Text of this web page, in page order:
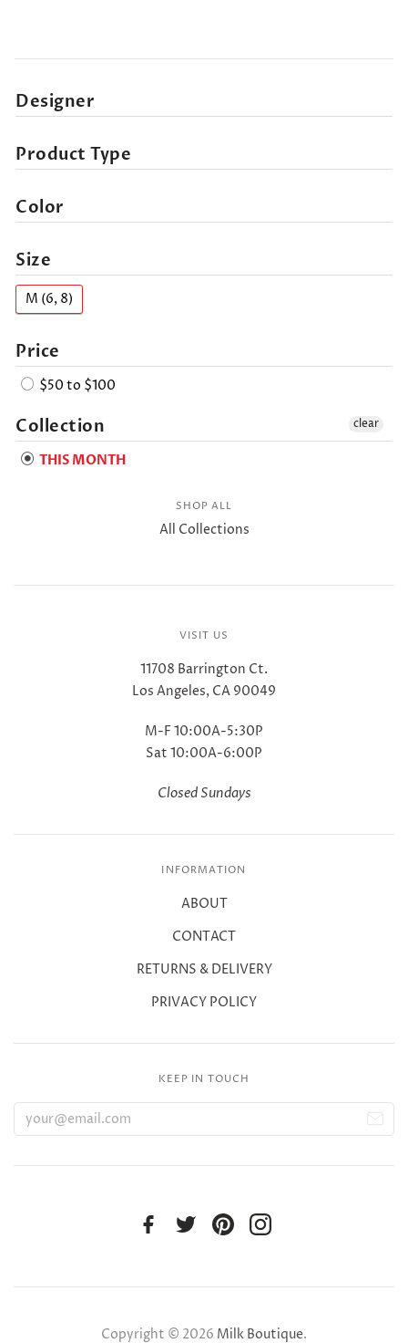
Designer
Product Type
Color
Size
M (6, 8)
Price
$50 to $100
Collection
THIS MONTH
clear
SHOP ALL
All Collections
VISIT US
11708 Barrington Ct.
Los Angeles, CA 90049
M-F 10:00A-5:30P
Sat 10:00A-6:00P
Closed Sundays
INFORMATION
ABOUT
CONTACT
RETURNS & DELIVERY
PRIVACY POLICY
KEEP IN TOUCH
Copyright © 2026 Milk Boutique.